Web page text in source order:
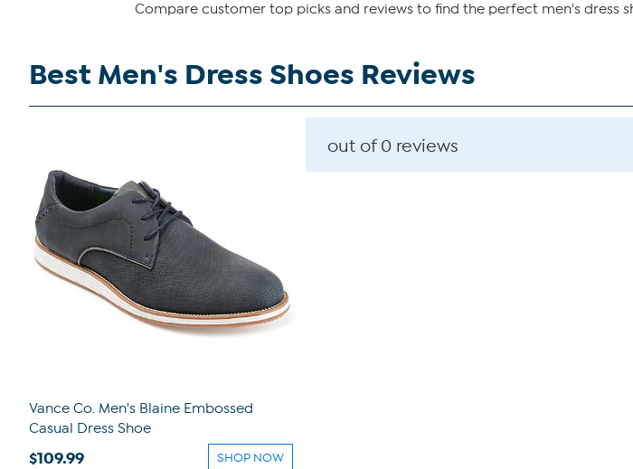
Compare customer top picks and reviews to find the perfect men's dress
Best Men's Dress Shoes Reviews
Vance Co. Men's Blaine Embossed
Casual Dress Shoe
$109.99 SHOP NOW
out of 0 reviews